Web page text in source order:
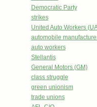
Democratic Party
strikes
United Auto Workers
automobile
auto workers
Stellantis
General Motors (GM)
class struggle
green unionism
trade unions